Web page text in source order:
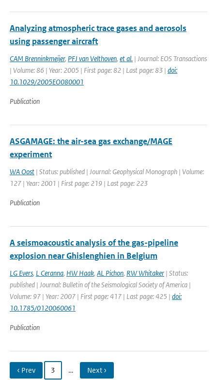
Analyzing atmospheric trace gases and aerosols
using passenger aircraft
CAM Brenninkmeijer, PFJ van Velthoven, et al. | Journal: EOS Transactions
| Volume: 86 | Year: 2005 | First page: 82 | Last page: 83 | doi:
10.1029/2005EO080001
Publication
ASGAMAGE: the air-sea gas exchange/MAGE
experiment
WA Oost | Status: published | Journal: Geophysical Monograph | Volume:
127 | Year: 2001 | First page: 219 | Last page: 223
Publication
A seismoacoustic analysis of the gas-pipeline
explosion near Ghislenghien in Belgium
LG Evers, L Ceranna, HW Haak, AL Pichon, RW Whitaker | Status:
published | Journal: Bulletin of the Seismological Society of America |
Volume: 97 | Year: 2007 | First page: 417 | Last page: 425 | doi:
10.1785/0120060061
Publication
‹ Prev 3 … Next ›